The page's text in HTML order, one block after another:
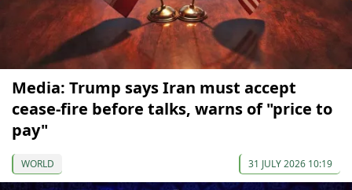
Media: Trump says Iran must accept
cease-fire before talks, warns of "price to
pay"
WORLD 31 JULY 2026 10:19